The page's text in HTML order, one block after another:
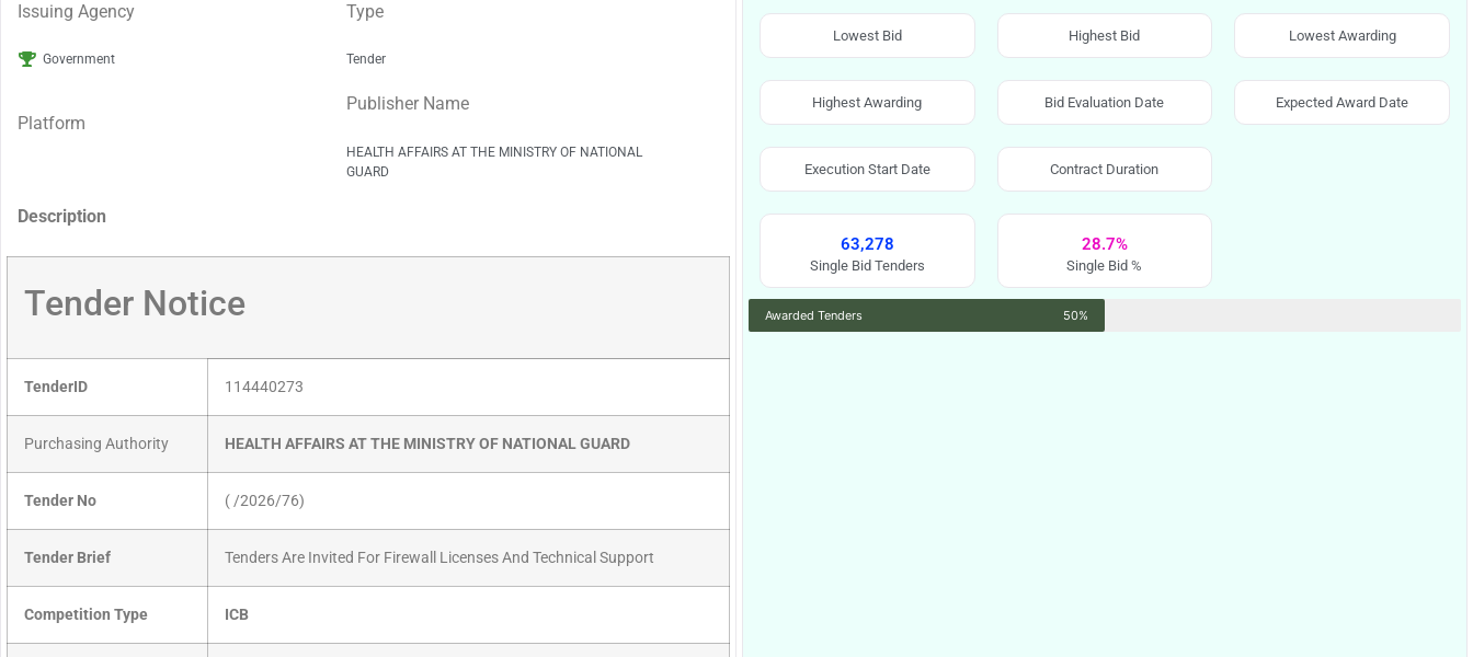
Issuing Agency
Government
Type
Tender
Platform
Publisher Name
HEALTH AFFAIRS AT THE MINISTRY OF NATIONAL
GUARD
Description
Tender Notice
TenderID 114440273
Purchasing Authority HEALTH AFFAIRS AT THE MINISTRY OF NATIONAL GUARD
Tender No ( /2026/76)
Tender Brief Tenders Are Invited For Firewall Licenses And Technical Support
Competition Type ICB
Lowest Bid Highest Bid Lowest Awarding
Highest Awarding Bid Evaluation Date Expected Award Date
Execution Start Date Contract Duration
63,278
Single Bid Tenders
28.7%
Single Bid %
Awarded Tenders 50%